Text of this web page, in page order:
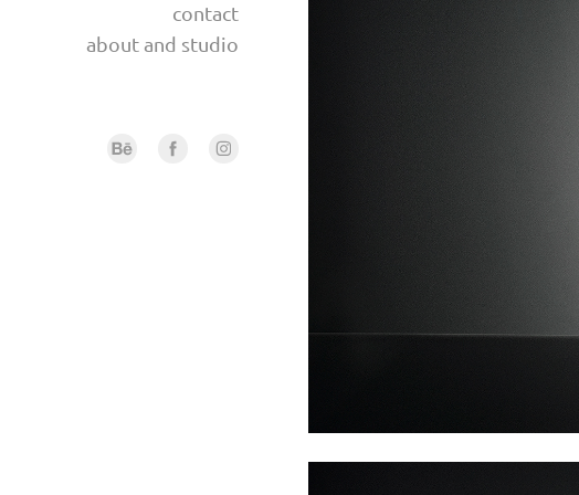
contact
about and studio